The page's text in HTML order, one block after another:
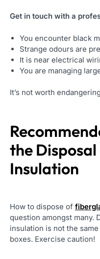
Get in touch with a
You encounter black
Strange odours are
It is near electrical
You are managing
It’s not worth
the
Insulation
How to dispose of
question amongst many.
insulation is not the
boxes. Exercise caution!